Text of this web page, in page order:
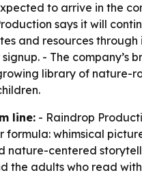
to arrive in the
says it will
and resources through
- The company’s
library of nature-
line: - Raindrop
formula: whimsical
nature-centered
the adults who read